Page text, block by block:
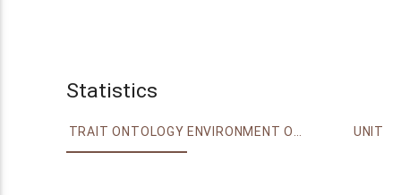
Statistics
TRAIT ONTOLOGY ENVIRONMENT ONTOLOGY UNIT